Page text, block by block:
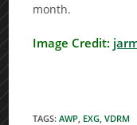
month.
Image Credit:
TAGS:AWP EXG VDRM